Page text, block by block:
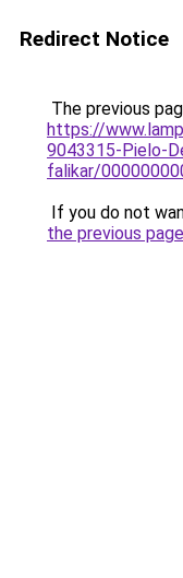
Redirect Notice
The previous
https://
9043315-Pielo-
falikar/
If you do not
the previous page